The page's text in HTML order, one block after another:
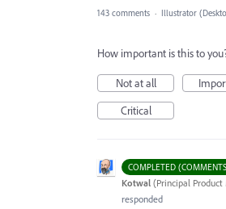
143 comments · Illustrator
How important is this to
Not at all
Critical
COMPLETED
Kotwal (Principal
responded